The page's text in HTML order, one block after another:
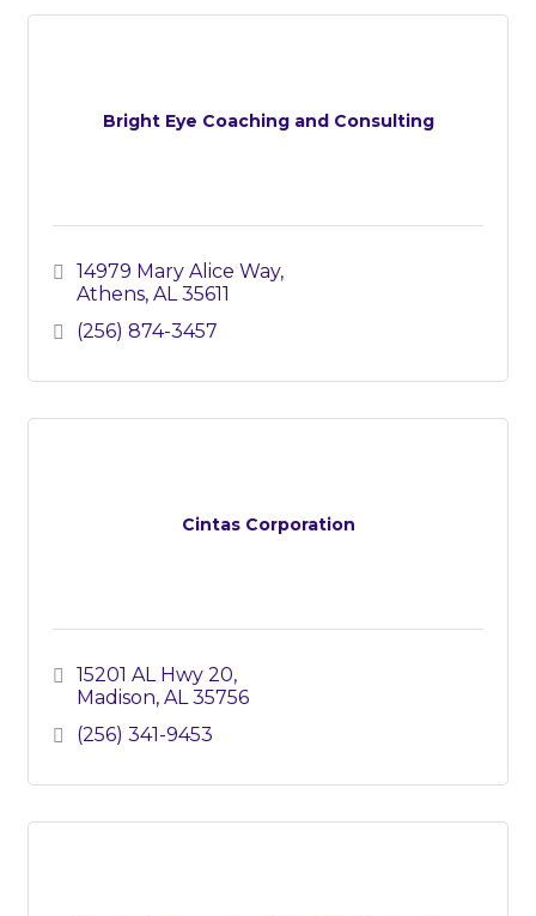
Bright Eye Coaching and Consulting
14979 Mary Alice Way
Athens AL 35611
(256) 874-3457
Cintas Corporation
15201 AL Hwy 20
Madison AL 35756
(256) 341-9453